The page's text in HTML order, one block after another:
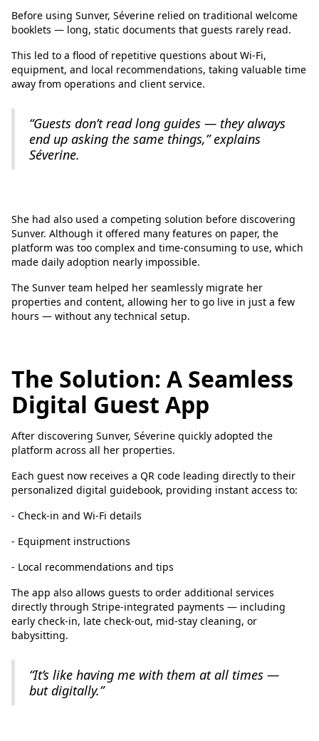
Before using Sunver, Séverine relied on traditional welcome
booklets — long, static documents that guests rarely read.
This led to a flood of repetitive questions about Wi-Fi,
equipment, and local recommendations, taking valuable time
away from operations and client service.
“Guests don’t read long guides — they always
end up asking the same things,” explains
Séverine.
She had also used a competing solution before discovering
Sunver. Although it offered many features on paper, the
platform was too complex and time-consuming to use, which
made daily adoption nearly impossible.
The Sunver team helped her seamlessly migrate her
properties and content, allowing her to go live in just a few
hours — without any technical setup.
The Solution: A Seamless
Digital Guest App
After discovering Sunver, Séverine quickly adopted the
platform across all her properties.
Each guest now receives a QR code leading directly to their
personalized digital guidebook, providing instant access to:
- Check-in and Wi-Fi details
- Equipment instructions
- Local recommendations and tips
The app also allows guests to order additional services
directly through Stripe-integrated payments — including
early check-in, late check-out, mid-stay cleaning, or
babysitting.
“It’s like having me with them at all times —
but digitally.”